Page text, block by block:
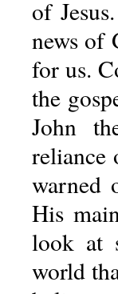
of
news of
for us.
the
John
reliance
warned
His
look at
world